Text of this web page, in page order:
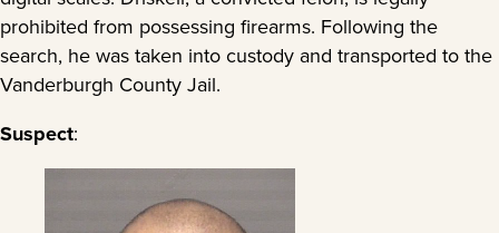
prohibited from possessing firearms. Following the
search, he was taken into custody and transported to the
Vanderburgh County Jail.
Suspect: